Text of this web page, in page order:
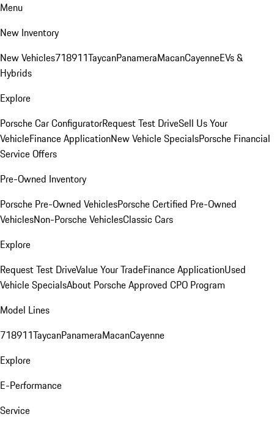
Menu
New Inventory
New Vehicles718911TaycanPanameraMacanCayenneEVs &
Hybrids
Explore
Porsche Car ConfiguratorRequest Test DriveSell Us Your
VehicleFinance ApplicationNew Vehicle SpecialsPorsche Financial
Service Offers
Pre-Owned Inventory
Porsche Pre-Owned VehiclesPorsche Certified Pre-Owned
VehiclesNon-Porsche VehiclesClassic Cars
Explore
Request Test DriveValue Your TradeFinance ApplicationUsed
Vehicle SpecialsAbout Porsche Approved CPO Program
Model Lines
718911TaycanPanameraMacanCayenne
Explore
E-Performance
Service